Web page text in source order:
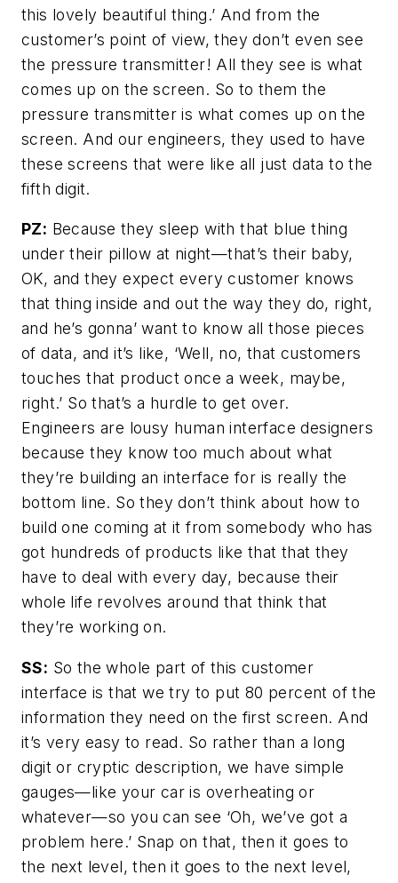
this lovely beautiful thing.’ And from the
customer’s point of view, they don’t even see
the pressure transmitter! All they see is what
comes up on the screen. So to them the
pressure transmitter is what comes up on the
screen. And our engineers, they used to have
these screens that were like all just data to the
fifth digit.
PZ: Because they sleep with that blue thing
under their pillow at night—that’s their baby,
OK, and they expect every customer knows
that thing inside and out the way they do, right,
and he’s gonna’ want to know all those pieces
of data, and it’s like, ‘Well, no, that customers
touches that product once a week, maybe,
right.’ So that’s a hurdle to get over.
Engineers are lousy human interface designers
because they know too much about what
they’re building an interface for is really the
bottom line. So they don’t think about how to
build one coming at it from somebody who has
got hundreds of products like that that they
have to deal with every day, because their
whole life revolves around that think that
they’re working on.
SS: So the whole part of this customer
interface is that we try to put 80 percent of the
information they need on the first screen. And
it’s very easy to read. So rather than a long
digit or cryptic description, we have simple
gauges—like your car is overheating or
whatever—so you can see ‘Oh, we’ve got a
problem here.’ Snap on that, then it goes to
the next level, then it goes to the next level,